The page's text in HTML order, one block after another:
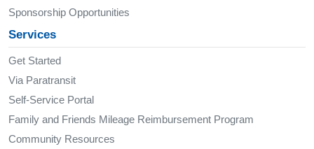
Sponsorship Opportunities
Services
Get Started
Via Paratransit
Self-Service Portal
Family and Friends Mileage Reimbursement Program
Community Resources